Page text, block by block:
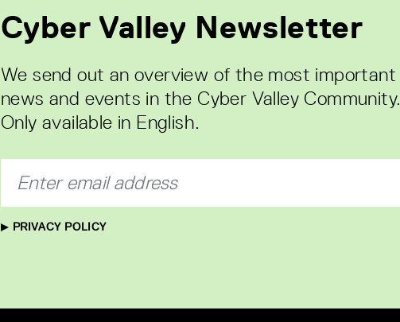
Cyber Valley Newsletter
We send out an overview of the most important
news and events in the Cyber Valley Community.
Only available in English.
PRIVACY POLICY